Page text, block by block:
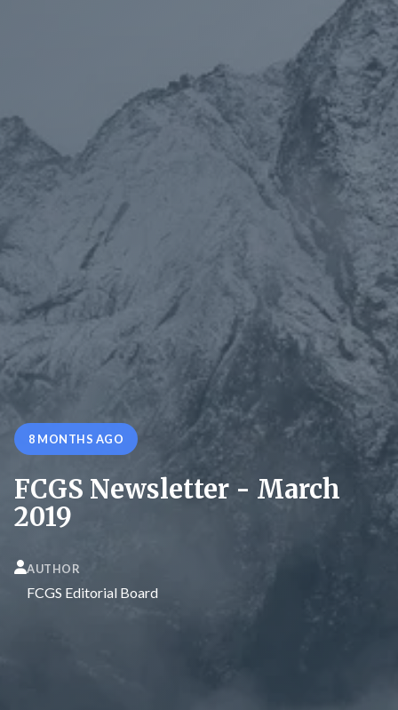
8 MONTHS AGO
FCGS Newsletter - March
2019
AUTHOR
FCGS Editorial Board